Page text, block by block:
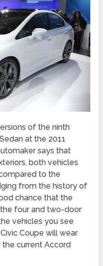
of the ninth
at the 2011
says that
both vehicles
to the
from the history of
chance that the
four and two-door
vehicles you see
Coupe will wear
current Accord